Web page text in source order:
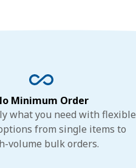
Minimum Order
what you need with flexible
from single items to
volume bulk orders.